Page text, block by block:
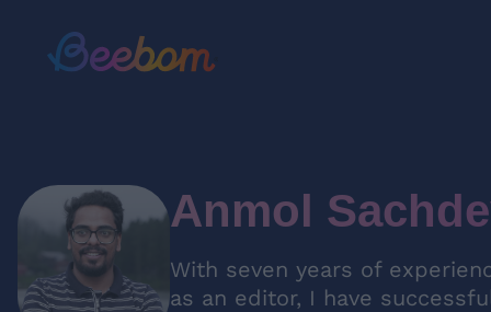
Anmol
With seven years of
as an editor, I have